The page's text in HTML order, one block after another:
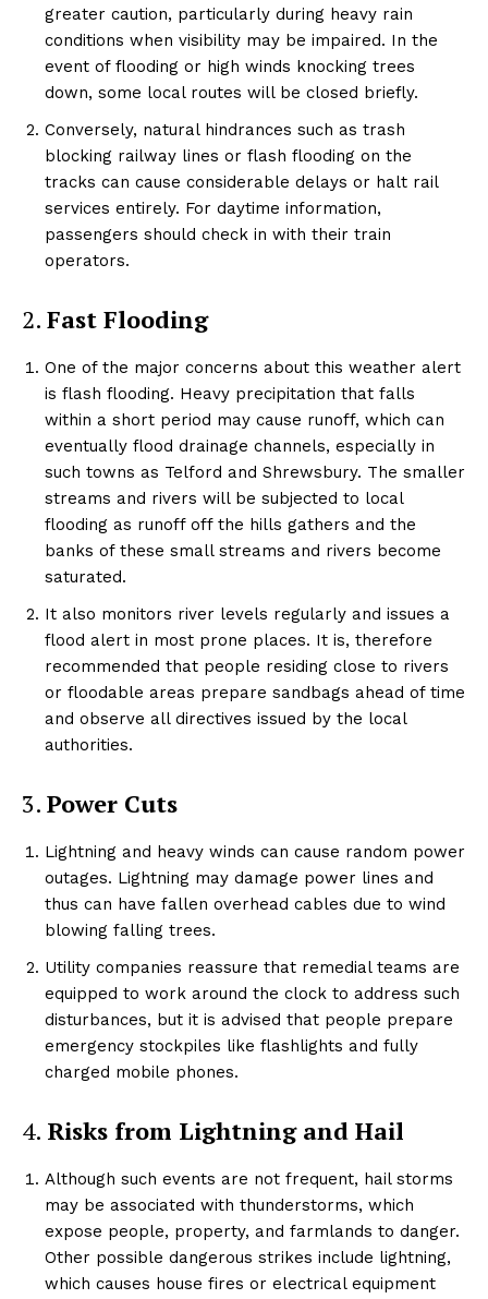
greater caution, particularly during heavy rain
conditions when visibility may be impaired. In the
event of flooding or high winds knocking trees
down, some local routes will be closed briefly.
Conversely, natural hindrances such as trash
blocking railway lines or flash flooding on the
tracks can cause considerable delays or halt rail
services entirely. For daytime information,
passengers should check in with their train
operators.
2. Fast Flooding
One of the major concerns about this weather alert
is flash flooding. Heavy precipitation that falls
within a short period may cause runoff, which can
eventually flood drainage channels, especially in
such towns as Telford and Shrewsbury. The smaller
streams and rivers will be subjected to local
flooding as runoff off the hills gathers and the
banks of these small streams and rivers become
saturated.
It also monitors river levels regularly and issues a
flood alert in most prone places. It is, therefore
recommended that people residing close to rivers
or floodable areas prepare sandbags ahead of time
and observe all directives issued by the local
authorities.
3. Power Cuts
Lightning and heavy winds can cause random power
outages. Lightning may damage power lines and
thus can have fallen overhead cables due to wind
blowing falling trees.
Utility companies reassure that remedial teams are
equipped to work around the clock to address such
disturbances, but it is advised that people prepare
emergency stockpiles like flashlights and fully
charged mobile phones.
4. Risks from Lightning and Hail
Although such events are not frequent, hail storms
may be associated with thunderstorms, which
expose people, property, and farmlands to danger.
Other possible dangerous strikes include lightning,
which causes house fires or electrical equipment